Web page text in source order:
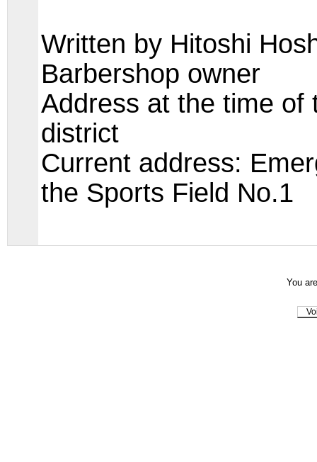
Written by Hitoshi
Barbershop owner
Address at the time of
district
Current address:
the Sports Field No.1
You